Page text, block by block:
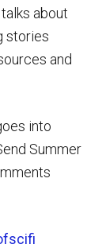
about
stories
and
into
Summer